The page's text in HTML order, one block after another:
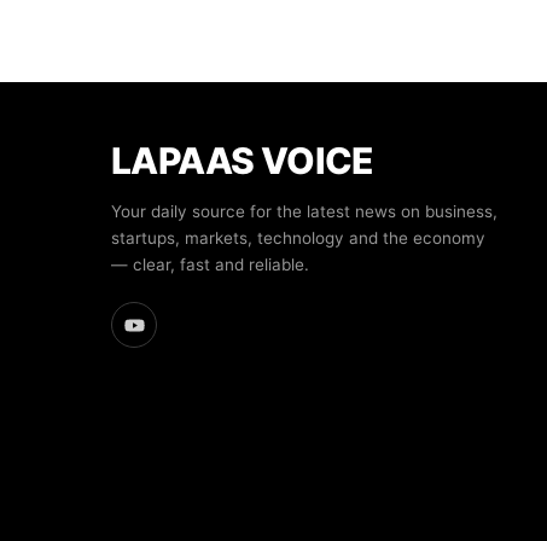
LAPAAS VOICE
Your daily source for the latest news on business,
startups, markets, technology and the economy
— clear, fast and reliable.